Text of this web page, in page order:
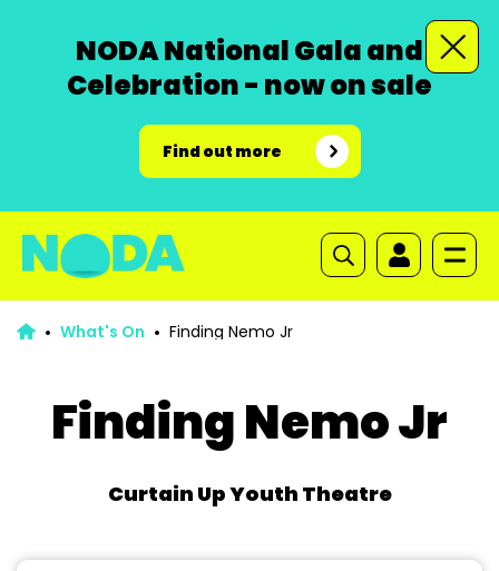
NODA National Gala and
Celebration - now on sale
Find out more
What's On Finding Nemo Jr
Finding Nemo Jr
Curtain Up Youth Theatre